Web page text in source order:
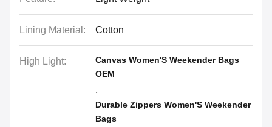
Lining Material: Cotton
High Light:
Canvas Women'S Weekender Bags
OEM
,
Durable Zippers Women'S Weekender
Bags